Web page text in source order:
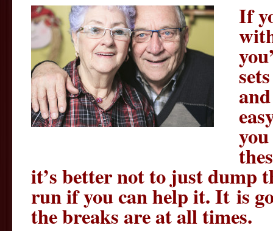
If
it’s better not to just dump
run if you can help it. It is
the breaks are at all times.